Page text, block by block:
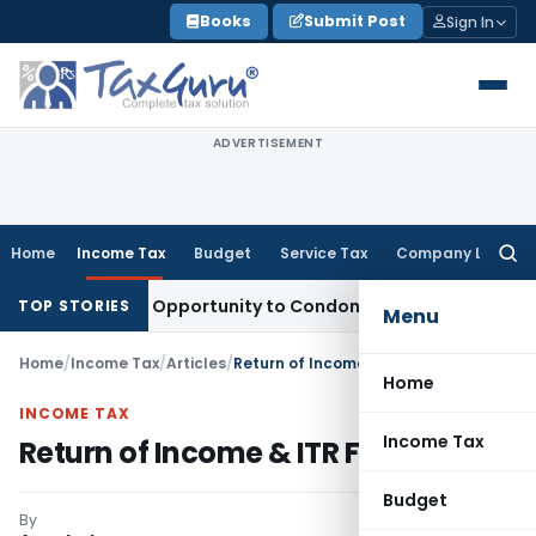
to
content
Books Submit Post Sign In
ADVERTISEMENT
Home Income Tax Budget Service Tax Company Law
Menu
Home
Income Tax
Budget
TOP STORIES
Fresh Opportunity to Condone KVAT Appeal Delay
Home/Income Tax/Articles/Return of Income & ITR Forms
INCOME TAX
Return of Income & ITR Forms
By